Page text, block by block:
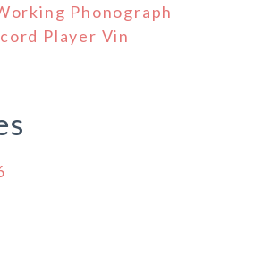
Phonograph
Player Vin